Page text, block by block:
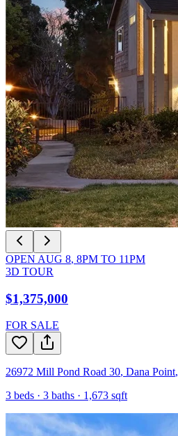
OPEN AUG 8, 8PM TO 11PM
3D TOUR
$1,375,000
FOR SALE
26972 Mill Pond Road 30, Dana Point,
3 beds · 3 baths · 1,673 sqft